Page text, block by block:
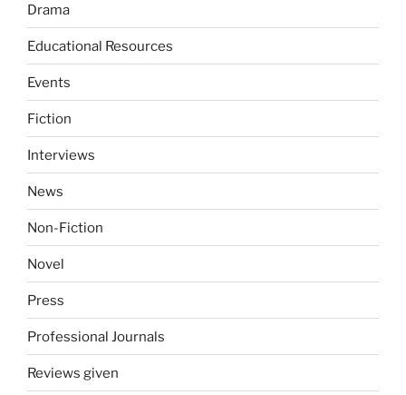
Drama
Educational Resources
Events
Fiction
Interviews
News
Non-Fiction
Novel
Press
Professional Journals
Reviews given